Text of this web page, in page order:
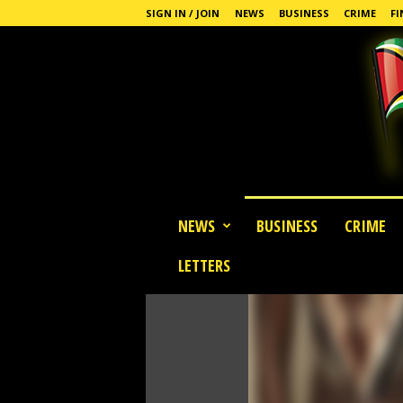
SIGN IN / JOIN NEWS BUSINESS CRIME
NEWS BUSINESS CRIME
LETTERS